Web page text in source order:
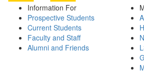
Information For
Prospective Students
Current Students
Faculty and Staff
Alumni and Friends